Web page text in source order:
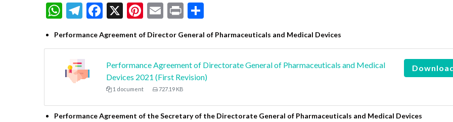
WhatsApp
Telegram
Facebook
X Pinterest
Email
Print
Performance Agreement of Director General of Pharmaceuticals and Medical Devices
Performance Agreement of Directorate General of Pharmaceuticals and Medical
Devices 2021 (First Revision)
1 document 727.19 KB
Performance Agreement of the Secretary of the Directorate General of Pharmaceuticals and Medical Devices